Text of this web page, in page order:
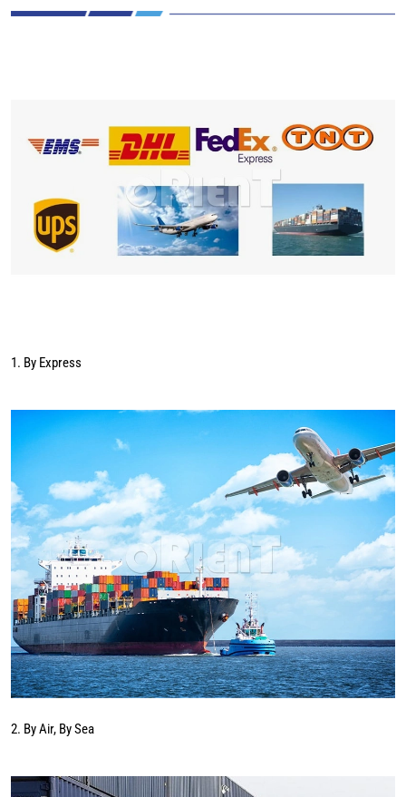
1. By Express
2. By Air, By Sea